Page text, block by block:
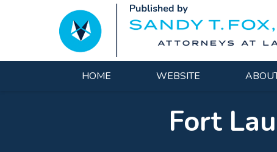
HOME WEBSITE
Fort